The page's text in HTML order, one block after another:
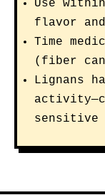
Use
flavor
Time
(fiber
Lignans
sensitive